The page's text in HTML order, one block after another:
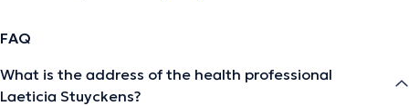
FAQ
What is the address of the health professional
Laeticia Stuyckens?